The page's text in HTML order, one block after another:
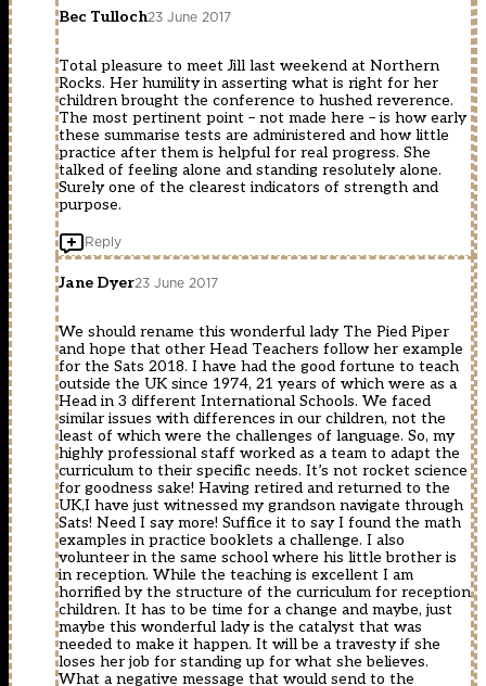
Bec Tulloch23 June 2017
Total pleasure to meet Jill last weekend at Northern
Rocks. Her humility in asserting what is right for her
children brought the conference to hushed reverence.
The most pertinent point – not made here – is how early
these summarise tests are administered and how little
practice after them is helpful for real progress. She
talked of feeling alone and standing resolutely alone.
Surely one of the clearest indicators of strength and
purpose.
Reply
Jane Dyer23 June 2017
We should rename this wonderful lady The Pied Piper
and hope that other Head Teachers follow her example
for the Sats 2018. I have had the good fortune to teach
outside the UK since 1974, 21 years of which were as a
Head in 3 different International Schools. We faced
similar issues with differences in our children, not the
least of which were the challenges of language. So, my
highly professional staff worked as a team to adapt the
curriculum to their specific needs. It’s not rocket science
for goodness sake! Having retired and returned to the
UK,I have just witnessed my grandson navigate through
Sats! Need I say more! Suffice it to say I found the math
examples in practice booklets a challenge. I also
volunteer in the same school where his little brother is
in reception. While the teaching is excellent I am
horrified by the structure of the curriculum for reception
children. It has to be time for a change and maybe, just
maybe this wonderful lady is the catalyst that was
needed to make it happen. It will be a travesty if she
loses her job for standing up for what she believes.
What a negative message that would send to the